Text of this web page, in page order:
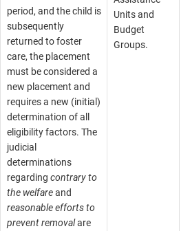
period, and the child is
subsequently
returned to foster
care, the placement
must be considered a
new placement and
requires a new (initial)
determination of all
eligibility factors. The
judicial
determinations
regarding contrary to
the welfareand
reasonable efforts to
prevent removalare
Units and
Budget
Groups.